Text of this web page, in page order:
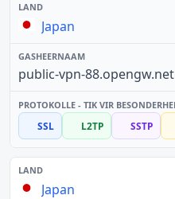
Japan
public-vpn-88.opengw.net
SSL L2TP SSTP
Japan